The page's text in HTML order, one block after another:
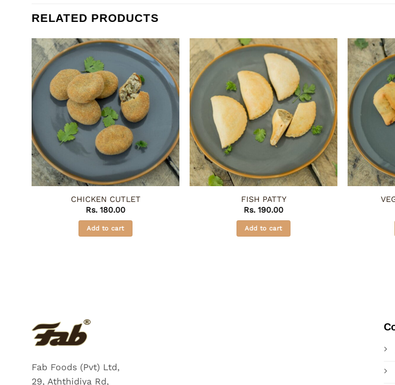
RELATED PRODUCTS
CHICKEN CUTLET
Rs. 180.00
Add to cart
FISH PATTY
Rs. 190.00
Add to cart
Fab Foods (Pvt) Ltd,
29, Aththidiya Rd,